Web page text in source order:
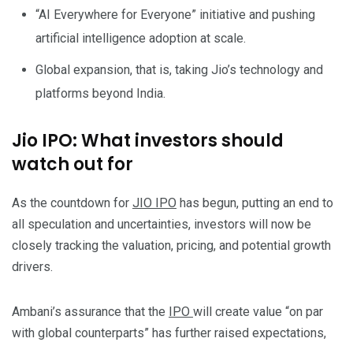
“AI Everywhere for Everyone” initiative and pushing
artificial intelligence adoption at scale.
Global expansion, that is, taking Jio’s technology and
platforms beyond India.
Jio IPO: What investors should
watch out for
As the countdown for JIO IPO has begun, putting an end to
all speculation and uncertainties, investors will now be
closely tracking the valuation, pricing, and potential growth
drivers.
Ambani’s assurance that the IPO will create value “on par
with global counterparts” has further raised expectations,